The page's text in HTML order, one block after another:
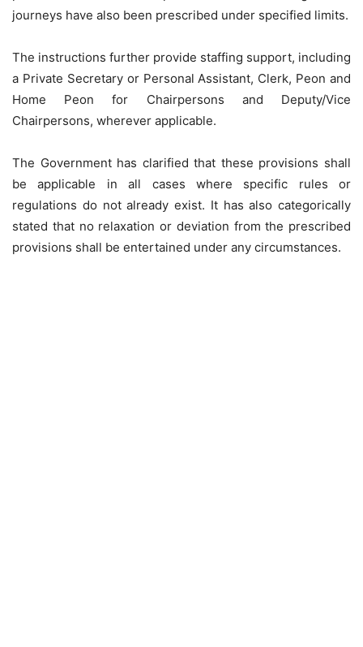
journeys have also been prescribed under specified limits.
The instructions further provide staffing support, including
a Private Secretary or Personal Assistant, Clerk, Peon and
Home Peon for Chairpersons and Deputy/Vice
Chairpersons, wherever applicable.
The Government has clarified that these provisions shall
be applicable in all cases where specific rules or
regulations do not already exist. It has also categorically
stated that no relaxation or deviation from the prescribed
provisions shall be entertained under any circumstances.